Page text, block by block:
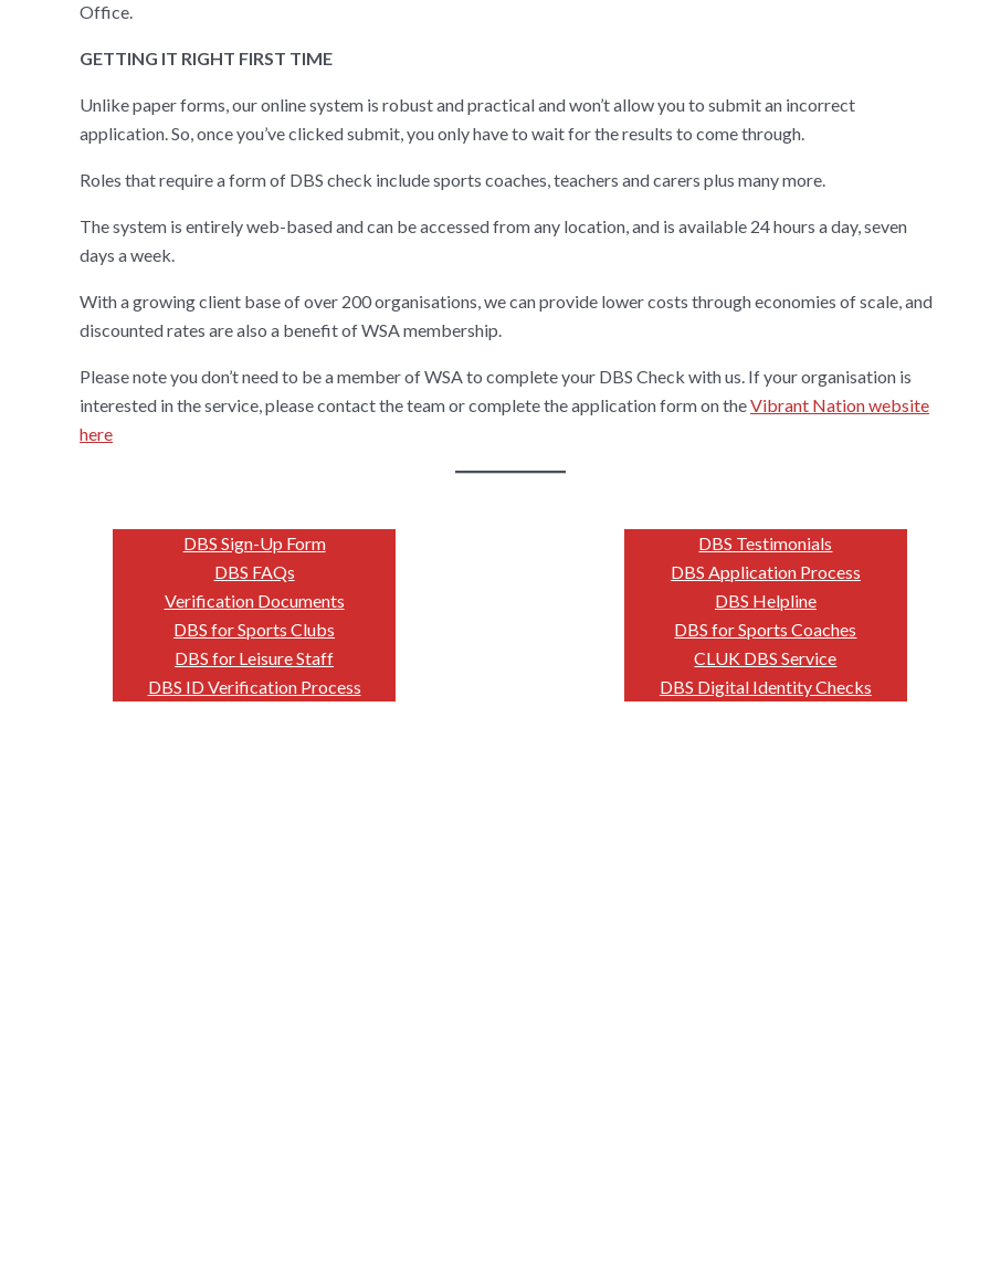
Office.
GETTING IT RIGHT FIRST TIME
Unlike paper forms, our online system is robust and practical and won’t allow you to submit an incorrect
application. So, once you’ve clicked submit, you only have to wait for the results to come through.
Roles that require a form of DBS check include sports coaches, teachers and carers plus many more.
The system is entirely web-based and can be accessed from any location, and is available 24 hours a day, seven
days a week.
With a growing client base of over 200 organisations, we can provide lower costs through economies of scale, and
discounted rates are also a benefit of WSA membership.
Please note you don’t need to be a member of WSA to complete your DBS Check with us. If your organisation is
interested in the service, please contact the team or complete the application form on theVibrant Nation website
here
DBS Sign-Up Form
DBS FAQs
Verification Documents
DBS for Sports Clubs
DBS for Leisure Staff
DBS ID Verification Process
DBS Testimonials
DBS Application Process
DBS Helpline
DBS for Sports Coaches
CLUK DBS Service
DBS Digital Identity Checks